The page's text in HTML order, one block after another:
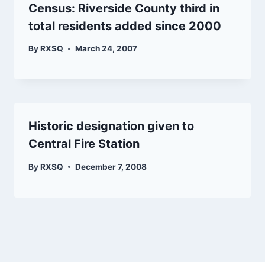
Census: Riverside County third in
total residents added since 2000
ByRXSQ March 24, 2007
Historic designation given to
Central Fire Station
ByRXSQ December 7, 2008